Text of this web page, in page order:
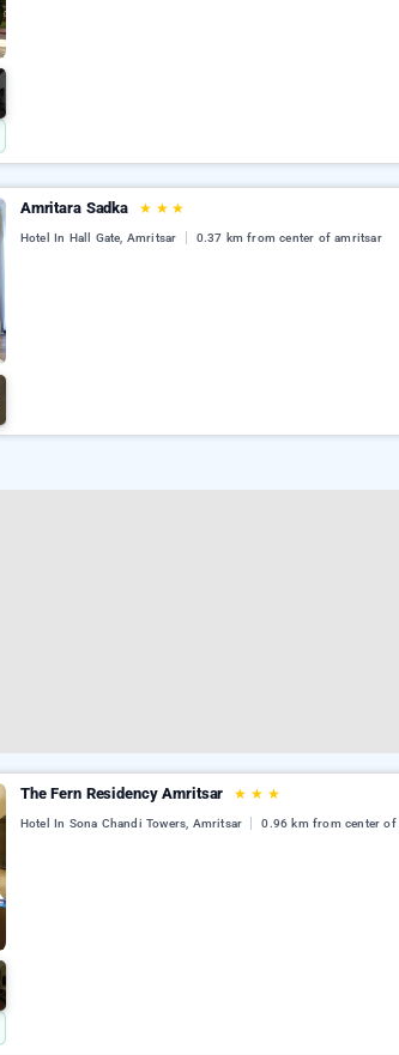
Amritara Sadka ★ ★ ★
Hotel In Hall Gate, Amritsar 0.37 km from center of amritsar
The Fern Residency Amritsar ★ ★ ★
Hotel In Sona Chandi Towers, Amritsar 0.96 km from center of